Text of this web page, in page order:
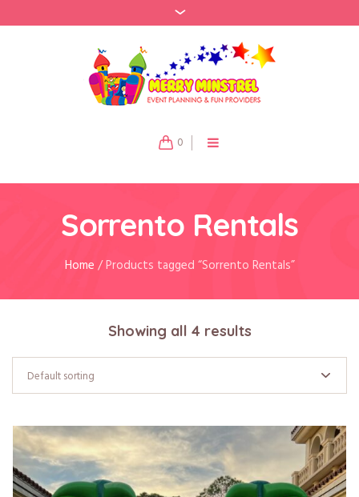
0
Sorrento Rentals
Home / Products tagged “Sorrento Rentals”
Showing all 4 results